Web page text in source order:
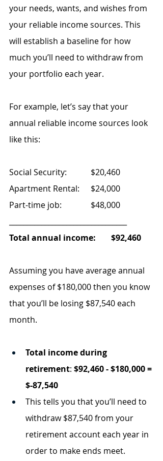
your needs, wants, and wishes from
your reliable income sources. This
will establish a baseline for how
much you’ll need to withdraw from
your portfolio each year.
For example, let’s say that your
annual reliable income sources look
like this:
Social Security: 		$20,460
Apartment Rental: 	$24,000
Part-time job:  		$48,000
Total annual income: 	$92,460
Assuming you have average annual
expenses of $180,000 then you know
that you’ll be losing $87,540 each
month.
Total income during
retirement: $92,460 - $180,000 =
$-87,540
This tells you that you’ll need to
withdraw $87,540 from your
retirement account each year in
order to make ends meet.